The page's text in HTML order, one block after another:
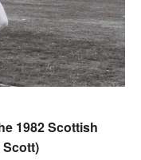
1982 Scottish